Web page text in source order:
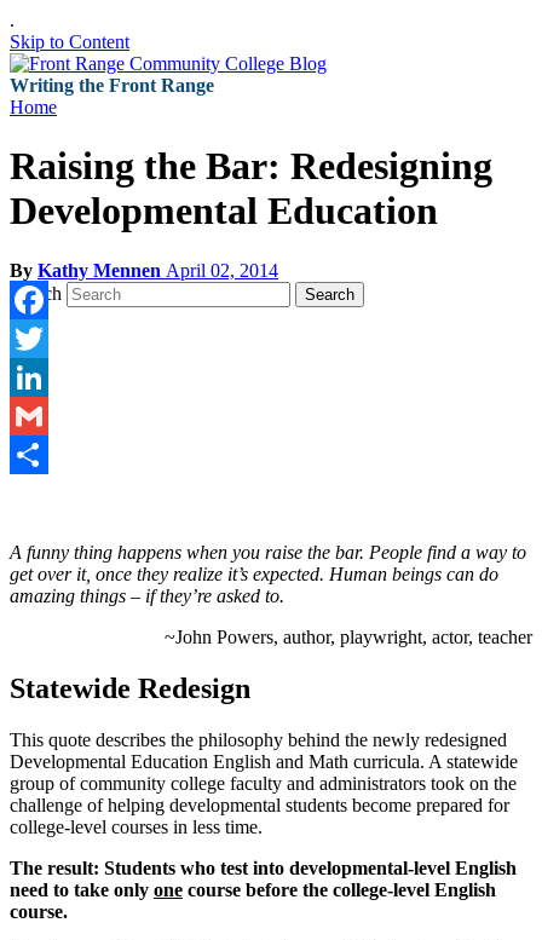
.
Skip to Content
Writing the Front Range
Home
Raising the Bar: Redesigning
Developmental Education
By Kathy Mennen April 02, 2014
Search
Search
Facebook
Twitter
LinkedIn
Gmail
A funny thing happens when you raise the bar. People find a way to
get over it, once they realize it’s expected. Human beings can do
amazing things – if they’re asked to.
~John Powers, author, playwright, actor, teacher
Statewide Redesign
This quote describes the philosophy behind the newly redesigned
Developmental Education English and Math curricula. A statewide
group of community college faculty and administrators took on the
challenge of helping developmental students become prepared for
college-level courses in less time.
The result: Students who test into developmental-level English
need to take only one course before the college-level English
course.